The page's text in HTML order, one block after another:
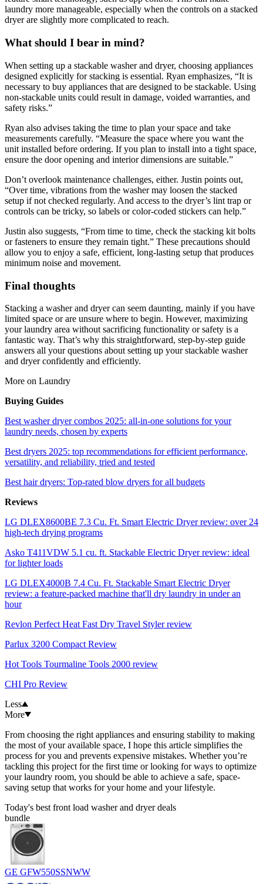
laundry more manageable, especially when the controls on a stacked
dryer are slightly more complicated to reach.
What should I bear in mind?
When setting up a stackable washer and dryer, choosing appliances
designed explicitly for stacking is essential. Ryan emphasizes, “It is
necessary to buy appliances that are designed to be stackable. Using
non-stackable units could result in damage, voided warranties, and
safety risks.”
Ryan also advises taking the time to plan your space and take
measurements carefully. “Measure the space where you want the
unit installed before ordering. If you plan to install into a tight space,
ensure the door opening and interior dimensions are suitable.”
Don’t overlook maintenance challenges, either. Justin points out,
“Over time, vibrations from the washer may loosen the stacked
setup if not checked regularly. And access to the dryer’s lint trap or
controls can be tricky, so labels or color-coded stickers can help.”
Justin also suggests, “From time to time, check the stacking kit bolts
or fasteners to ensure they remain tight.” These precautions should
allow you to enjoy a safe, efficient, long-lasting setup that produces
minimum noise and movement.
Final thoughts
Stacking a washer and dryer can seem daunting, mainly if you have
limited space or are unsure where to begin. However, maximizing
your laundry area without sacrificing functionality or safety is a
fantastic way. That’s why this straightforward, step-by-step guide
answers all your questions about setting up your stackable washer
and dryer confidently and efficiently.
More on Laundry
Buying Guides
Best washer dryer combos 2025: all-in-one solutions for your
laundry needs, chosen by experts
Best dryers 2025: top recommendations for efficient performance,
versatility, and reliability, tried and tested
Best hair dryers: Top-rated blow dryers for all budgets
Reviews
LG DLEX8600BE 7.3 Cu. Ft. Smart Electric Dryer review: over 24
high-tech drying programs
Asko T411VDW 5.1 cu. ft. Stackable Electric Dryer review: ideal
for lighter loads
LG DLEX4000B 7.4 Cu. Ft. Stackable Smart Electric Dryer
review: a feature-packed machine that'll dry laundry in under an
hour
Revlon Perfect Heat Fast Dry Travel Styler review
Parlux 3200 Compact Review
Hot Tools Tourmaline Tools 2000 review
CHI Pro Review
Less
More
From choosing the right appliances and ensuring stability to making
the most of your available space, I hope this article simplifies the
process for you and prevents expensive mistakes. Whether you’re
tackling this project for the first time or looking for ways to optimize
your laundry room, you should be able to achieve a safe, space-
saving setup that works for your home and your lifestyle.
Today's best front load washer and dryer deals
bundle
GE GFW550SSNWW